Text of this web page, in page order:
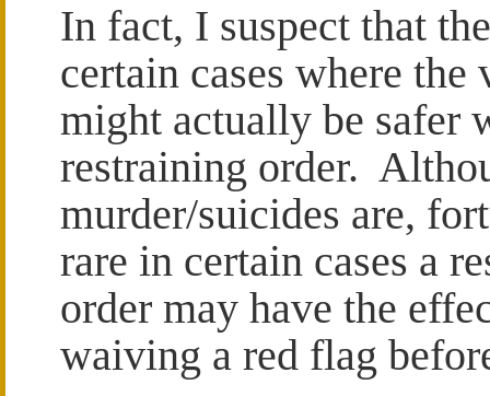
In fact, I suspect that
certain cases where the
might actually be safer
restraining order.
murder/suicides are,
rare in certain cases a
order may have the
waiving a red flag